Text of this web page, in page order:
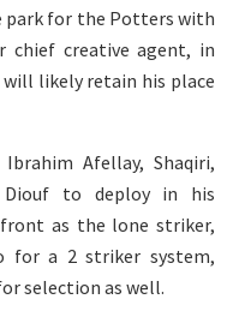
park for the Potters with
chief creative agent, in
will likely retain his place
Afellay, Shaqiri,
Diouf to deploy in his
as the lone striker,
for a 2 striker system,
selection as well.